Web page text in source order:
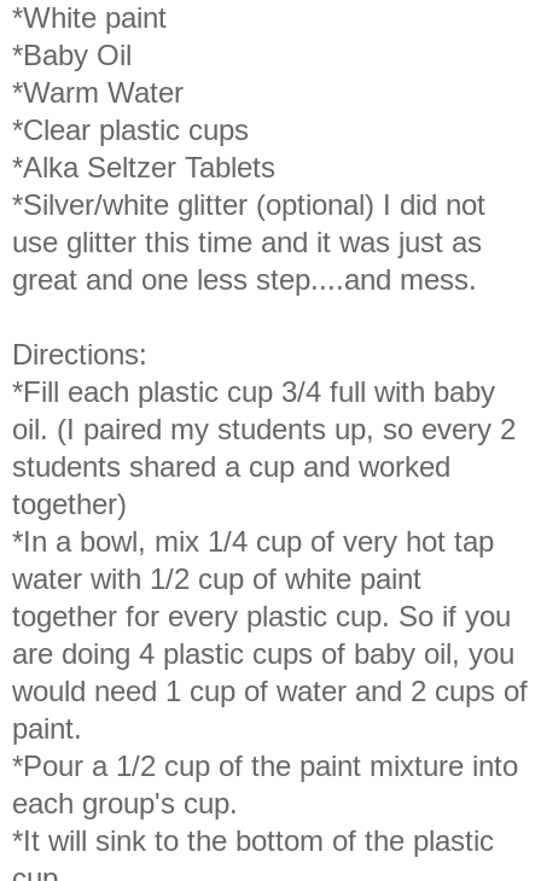
*White paint
*Baby Oil
*Warm Water
*Clear plastic cups
*Alka Seltzer Tablets
*Silver/white glitter (optional) I did not
use glitter this time and it was just as
great and one less step....and mess.
Directions:
*Fill each plastic cup 3/4 full with baby
oil. (I paired my students up, so every 2
students shared a cup and worked
together)
*In a bowl, mix 1/4 cup of very hot tap
water with 1/2 cup of white paint
together for every plastic cup. So if you
are doing 4 plastic cups of baby oil, you
would need 1 cup of water and 2 cups of
paint.
*Pour a 1/2 cup of the paint mixture into
each group's cup.
*It will sink to the bottom of the plastic